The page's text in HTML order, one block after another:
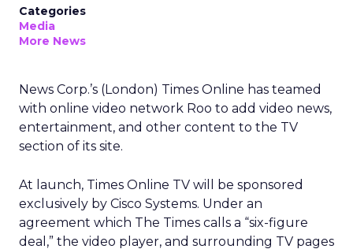
Categories
Media
More News
News Corp.’s (London) Times Online has teamed
with online video network Roo to add video news,
entertainment, and other content to the TV
section of its site.
At launch, Times Online TV will be sponsored
exclusively by Cisco Systems. Under an
agreement which The Times calls a “six-figure
deal,” the video player, and surrounding TV pages